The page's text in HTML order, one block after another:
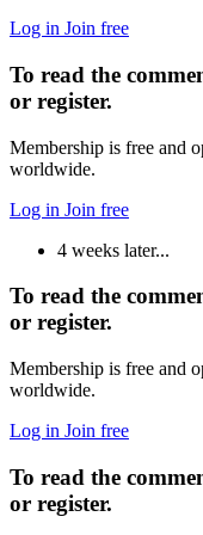
Log in Join free
To read the
or register.
Membership is free and
worldwide.
Log in Join free
4 weeks later...
To read the
or register.
Membership is free and
worldwide.
Log in Join free
To read the
or register.